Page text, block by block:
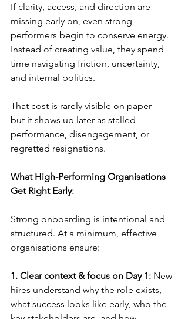
If clarity, access, and direction are
missing early on, even strong
performers begin to conserve energy.
Instead of creating value, they spend
time navigating friction, uncertainty,
and internal politics.
That cost is rarely visible on paper —
but it shows up later as stalled
performance, disengagement, or
regretted resignations.
What High-Performing Organisations
Get Right Early:
Strong onboarding is intentional and
structured. At a minimum, effective
organisations ensure:
1. Clear context & focus on Day 1: New
hires understand why the role exists,
what success looks like early, who the